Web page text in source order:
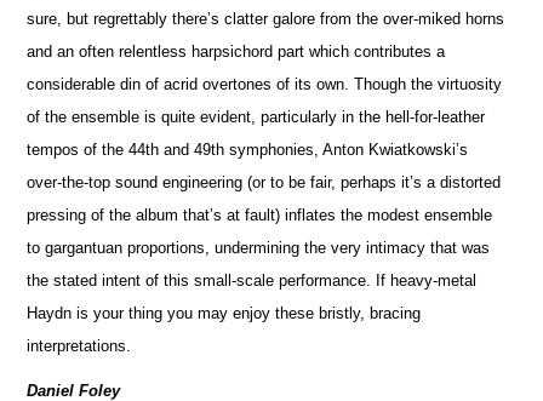
sure, but regrettably there’s clatter galore from the over-miked horns
and an often relentless harpsichord part which contributes a
considerable din of acrid overtones of its own. Though the virtuosity
of the ensemble is quite evident, particularly in the hell-for-leather
tempos of the 44th and 49th symphonies, Anton Kwiatkowski’s
over-the-top sound engineering (or to be fair, perhaps it’s a distorted
pressing of the album that’s at fault) inflates the modest ensemble
to gargantuan proportions, undermining the very intimacy that was
the stated intent of this small-scale performance. If heavy-metal
Haydn is your thing you may enjoy these bristly, bracing
interpretations.
Daniel Foley